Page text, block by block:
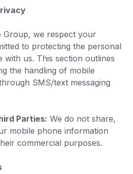
Group, we respect your
to protecting the personal
us. This section outlines
the handling of mobile
SMS/text messaging
Parties: We do not share,
mobile phone information
commercial purposes.